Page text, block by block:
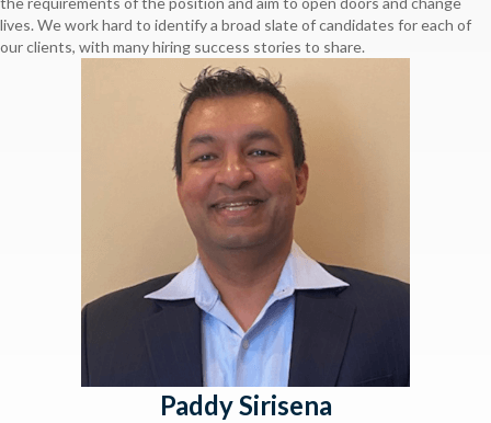
lives. We work hard to identify a broad slate of candidates for each of
our clients, with many hiring success stories to share.
Paddy Sirisena